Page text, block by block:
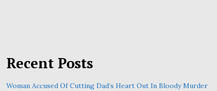
Recent Posts
Woman Accused Of Cutting Dad’s Heart Out In Bloody Murder